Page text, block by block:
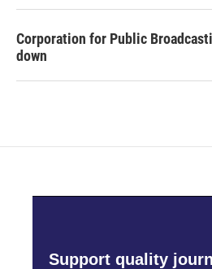
Corporation for Public
down
Support quality